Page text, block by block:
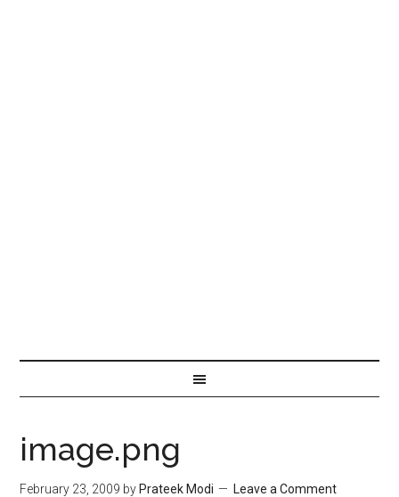
image.png
February 23, 2009 by Prateek Modi Leave a Comment